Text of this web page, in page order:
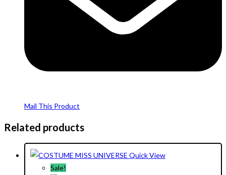
Mail This Product
Related products
Quick View
Sale!